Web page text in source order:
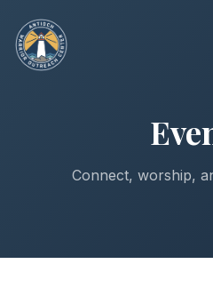
Connect, worship,